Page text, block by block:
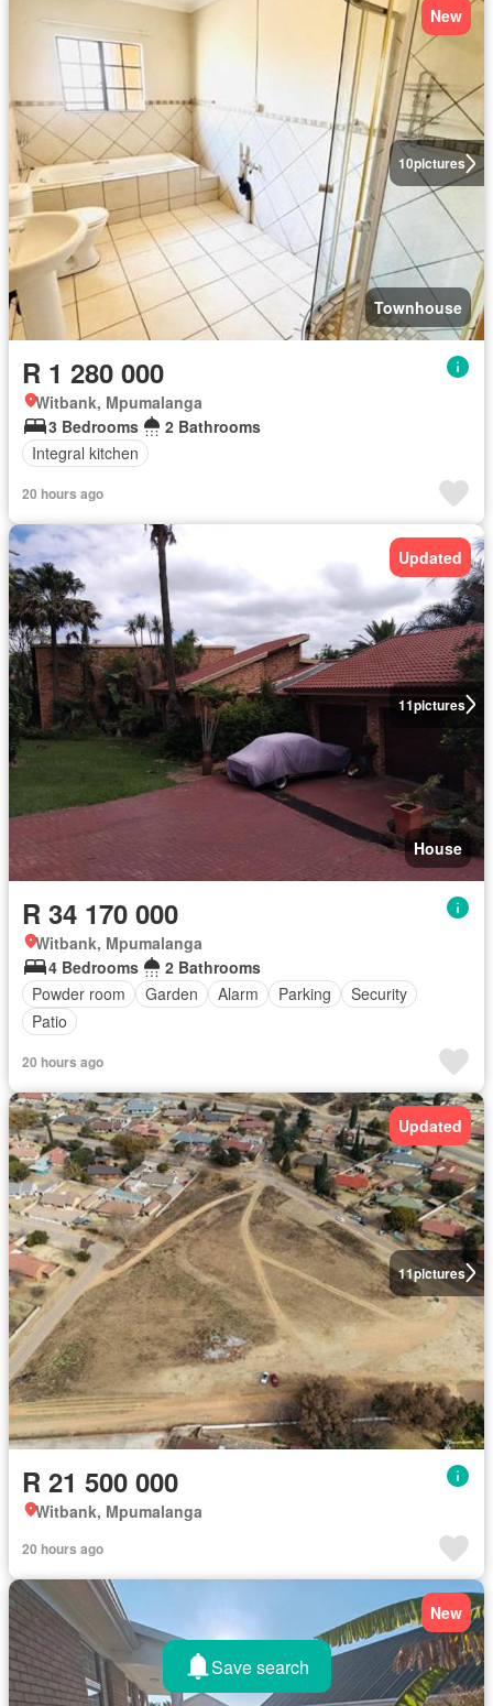
10pictures
New
Townhouse
R 1 280 000
Witbank, Mpumalanga
3 Bedrooms
2 Bathrooms
Integral kitchen
20 hours ago
11pictures
Updated
House
R 34 170 000
Witbank, Mpumalanga
4 Bedrooms
2 Bathrooms
Powder room
Garden Alarm Parking
Security
Patio
20 hours ago
11pictures
Updated
R 21 500 000
Witbank, Mpumalanga
20 hours ago
New
Save search